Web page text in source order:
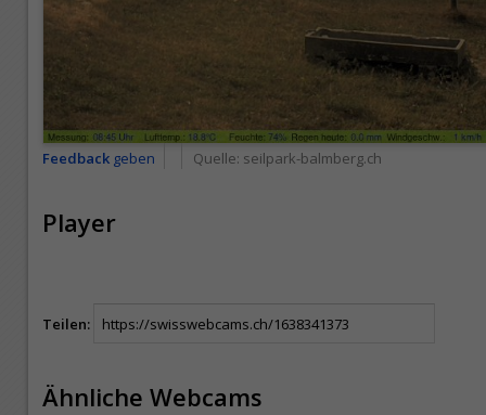
Feedback geben Quelle: seilpark-balmberg.ch
Player
Teilen:
Ähnliche Webcams